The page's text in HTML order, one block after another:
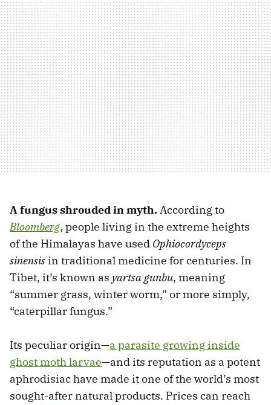
A fungus shrouded in myth.According to
Bloomberg, people living in the extreme heights
of the Himalayas have used Ophiocordyceps
sinensis in traditional medicine for centuries. In
Tibet, it’s known as yartsa gunbu, meaning
“summer grass, winter worm,” or more simply,
“caterpillar fungus.”
Its peculiar origin—a parasite growing inside
ghost moth larvae—and its reputation as a potent
aphrodisiac have made it one of the world’s most
sought-after natural products. Prices can reach